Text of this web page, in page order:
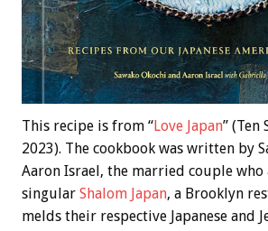
This recipe is from “Love Japan” (Ten
2023). The cookbook was written by
Aaron Israel, the married couple who
singular Shalom Japan, a Brooklyn
melds their respective Japanese and